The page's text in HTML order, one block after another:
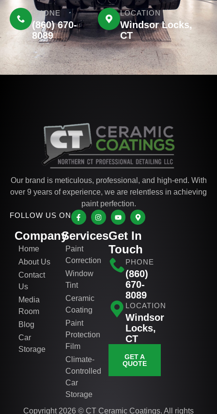
PHONE
(860) 670-
8089
LOCATION
Windsor Locks,
CT
Our brand is meticulous, professional, and high-end. With
over 9 years of experience, we are relentless in achieving
paint perfection.
FOLLOW US ON
Company
Home
About Us
Contact
Us
Media
Room
Blog
Car
Storage
Services
Paint
Correction
Window
Tint
Ceramic
Coating
Paint
Protection
Film
Climate-
Controlled
Car
Storage
Get In
Touch
PHONE
(860)
670-
8089
LOCATION
Windsor
Locks,
CT
GET A
QUOTE
Copyright 2026 © CT Ceramic Coatings. All rights